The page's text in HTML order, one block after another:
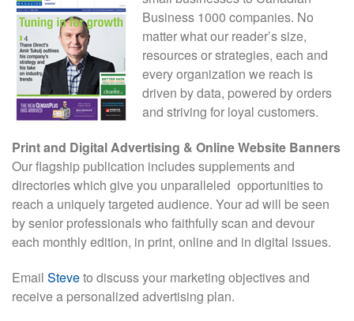
Business 1000 companies. No
matter what our reader’s size,
resources or strategies, each and
every organization we reach is
driven by data, powered by orders
and striving for loyal customers.
Print and Digital Advertising & Online Website Banners
Our flagship publication includes supplements and
directories which give you unparalleled opportunities to
reach a uniquely targeted audience. Your ad will be seen
by senior professionals who faithfully scan and devour
each monthly edition, in print, online and in digital issues.
Email Steveto discuss your marketing objectives and
receive a personalized advertising plan.